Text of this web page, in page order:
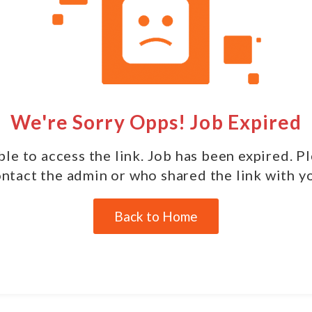
We're Sorry Opps! Job Expired
to access the link. Job has been expired.
the admin or who shared the link with
Back to Home